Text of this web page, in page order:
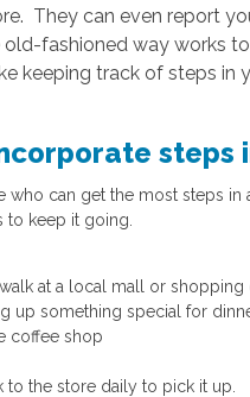
They can even report
fashioned way works
keeping track of steps in
steps
can get the most steps
keep it going.
at a local mall or
up something special for
coffee shop
to the store daily to pick it up.